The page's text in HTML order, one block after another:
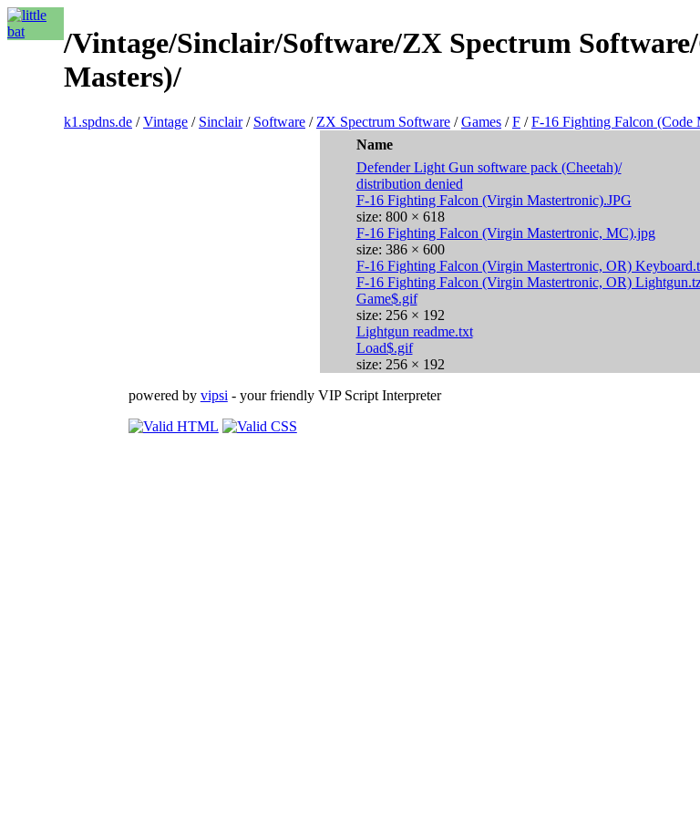
/Vintage/Sinclair/Software/ZX Spectrum
Masters)/
k1.spdns.de /Vintage / Sinclair/ Software / ZX Spectrum Software /Games /F /F-16 Fighting Falcon (Code
Name
Defender Light Gun software pack (Cheetah)/
distribution denied
F-16 Fighting Falcon (Virgin Mastertronic).JPG
size: 800 × 618
F-16 Fighting Falcon (Virgin Mastertronic, MC).jpg
size: 386 × 600
F-16 Fighting Falcon (Virgin Mastertronic, OR)
F-16 Fighting Falcon (Virgin Mastertronic, OR)
Game$.gif
size: 256 × 192
Lightgun readme.txt
Load$.gif
size: 256 × 192
powered by vipsi - your friendly VIP Script Interpreter